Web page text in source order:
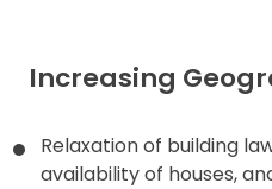
Increasing
Relaxation of building
availability of houses,